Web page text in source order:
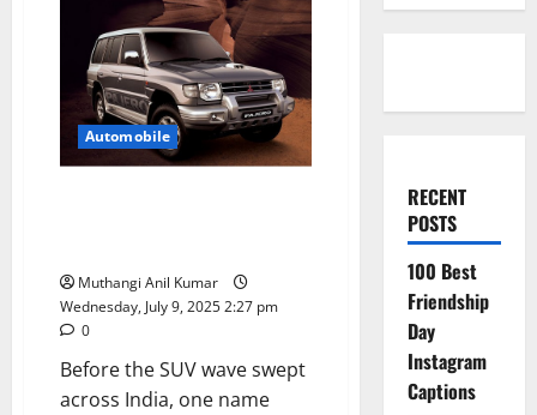
Automobile
Muthangi Anil Kumar
Wednesday, July 9, 2025 2:27 pm
0
Before the SUV wave swept
across India, one name
RECENT
POSTS
100 Best
Friendship
Day
Instagram
Captions